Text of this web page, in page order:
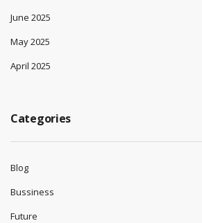
June 2025
May 2025
April 2025
Categories
Blog
Bussiness
Future